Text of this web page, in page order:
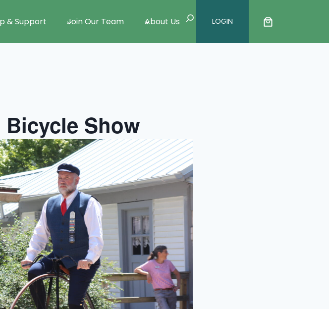
& Support Join Our Team About Us SearchLOGIN
Show